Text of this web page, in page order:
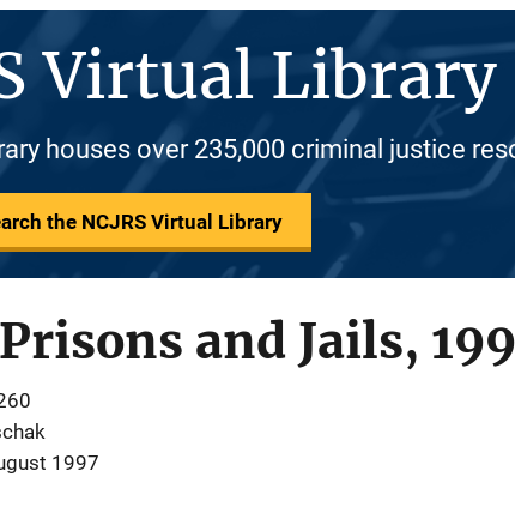
Virtual Library
houses over 235,000 criminal justice
the NCJRS Virtual Library
and Jails,
1997